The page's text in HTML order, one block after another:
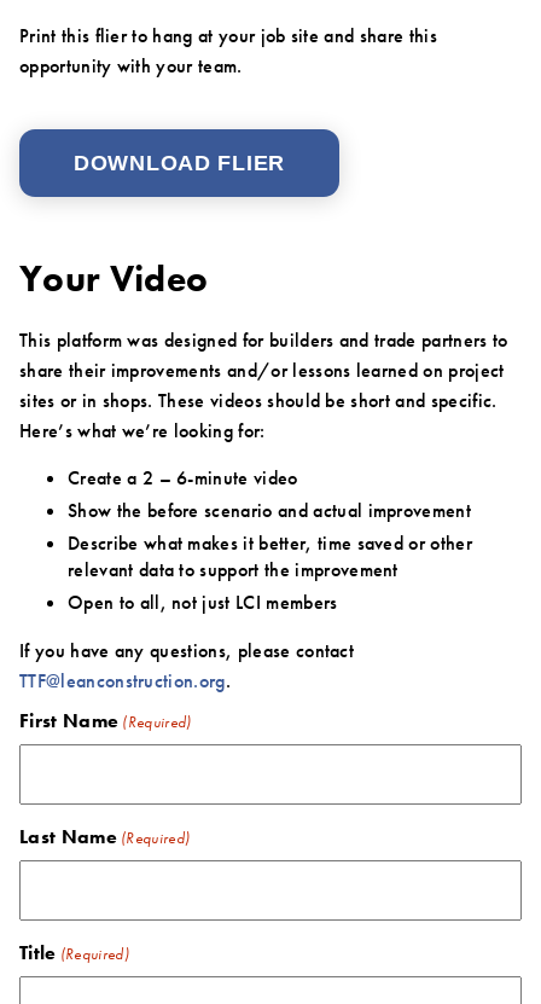
Print this flier to hang at your job site and share this
opportunity with your team.
DOWNLOAD FLIER
Your Video
This platform was designed for builders and trade partners to
share their improvements and/or lessons learned on project
sites or in shops. These videos should be short and specific.
Here’s what we’re looking for:
Create a 2 – 6-minute video
Show the before scenario and actual improvement
Describe what makes it better, time saved or other
relevant data to support the improvement
Open to all, not just LCI members
If you have any questions, please contact
TTF@leanconstruction.org.
First Name (Required)
Last Name (Required)
Title (Required)